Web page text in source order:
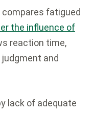
compares fatigued
the influence of
reaction time,
and
lack of adequate